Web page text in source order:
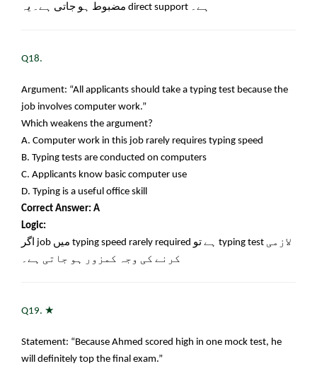
مضبوط ہو جاتی ہے۔ یہ direct support ہے۔
Q18.
Argument: “All applicants should take a typing test because the
job involves computer work.”
Which weakens the argument?
A. Computer work in this job rarely requires typing speed
B. Typing tests are conducted on computers
C. Applicants know basic computer use
D. Typing is a useful office skill
Correct Answer: A
Logic:
اگر job میں typing speed rarely required ہے تو typing test لازمی
کرنے کی وجہ کمزور ہو جاتی ہے۔
Q19. ★
Statement: “Because Ahmed scored high in one mock test, he
will definitely top the final exam.”